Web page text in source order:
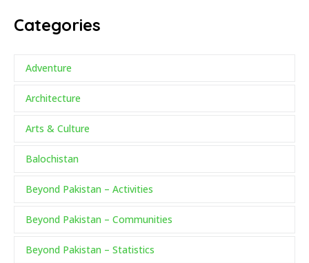
Categories
Adventure
Architecture
Arts & Culture
Balochistan
Beyond Pakistan – Activities
Beyond Pakistan – Communities
Beyond Pakistan – Statistics